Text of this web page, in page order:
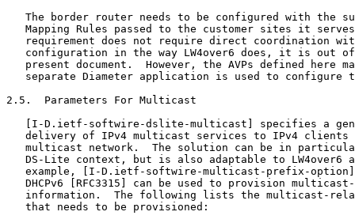
The border router needs to be configured with the
Mapping Rules passed to the customer sites it
requirement does not require direct coordination
configuration in the way LW4over6 does, it is out
present document.  However, the AVPs defined here
separate Diameter application is used to configure
2.5.  Parameters For Multicast
[I-D.ietf-softwire-dslite-multicast] specifies a
delivery of IPv4 multicast services to IPv4 clients
multicast network.  The solution can be in
DS-Lite context, but is also adaptable to LW4over6
example, [I-D.ietf-softwire-multicast-prefix-
DHCPv6 [RFC3315] can be used to provision
information.  The following lists the multicast-
   that needs to be provisioned: